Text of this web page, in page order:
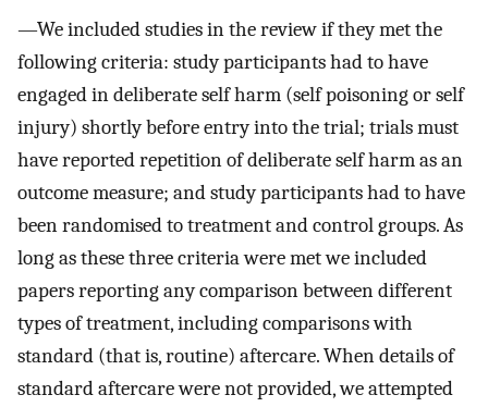
—We included studies in the review if they met the
following criteria: study participants had to have
engaged in deliberate self harm (self poisoning or self
injury) shortly before entry into the trial; trials must
have reported repetition of deliberate self harm as an
outcome measure; and study participants had to have
been randomised to treatment and control groups. As
long as these three criteria were met we included
papers reporting any comparison between different
types of treatment, including comparisons with
standard (that is, routine) aftercare. When details of
standard aftercare were not provided, we attempted